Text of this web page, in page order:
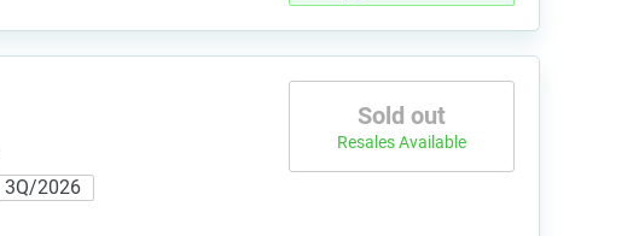
3Q/2026
Sold out
Resales Available